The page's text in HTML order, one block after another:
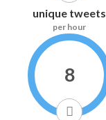
unique tweets
per hour
8